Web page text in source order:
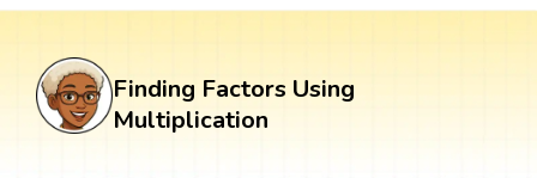
Finding Factors Using
Multiplication